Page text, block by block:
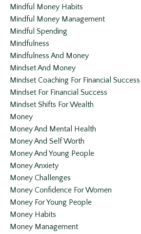
Mindful Money Habits
Mindful Money Management
Mindful Spending
Mindfulness
Mindfulness And Money
Mindset And Money
Mindset Coaching For Financial Success
Mindset For Financial Success
Mindset Shifts For Wealth
Money
Money And Mental Health
Money And Self Worth
Money And Young People
Money Anxiety
Money Challenges
Money Confidence For Women
Money For Young People
Money Habits
Money Management